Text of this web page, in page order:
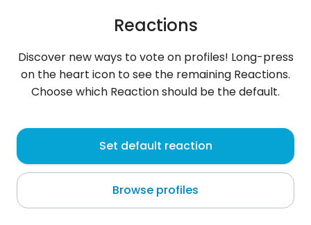
Hugo
Managua
Reactions
Discover new ways to vote on profiles! Long-press
on the heart icon to see the remaining Reactions.
Choose which Reaction should be the default.
Set default reaction
Browse profiles